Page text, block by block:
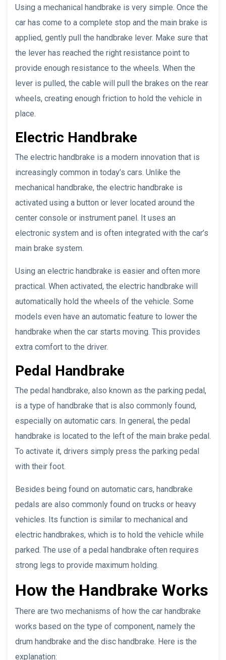
Using a mechanical handbrake is very simple. Once the
car has come to a complete stop and the main brake is
applied, gently pull the handbrake lever. Make sure that
the lever has reached the right resistance point to
provide enough resistance to the wheels. When the
lever is pulled, the cable will pull the brakes on the rear
wheels, creating enough friction to hold the vehicle in
place.
Electric Handbrake
The electric handbrake is a modern innovation that is
increasingly common in today’s cars. Unlike the
mechanical handbrake, the electric handbrake is
activated using a button or lever located around the
center console or instrument panel. It uses an
electronic system and is often integrated with the car’s
main brake system.
Using an electric handbrake is easier and often more
practical. When activated, the electric handbrake will
automatically hold the wheels of the vehicle. Some
models even have an automatic feature to lower the
handbrake when the car starts moving. This provides
extra comfort to the driver.
Pedal Handbrake
The pedal handbrake, also known as the parking pedal,
is a type of handbrake that is also commonly found,
especially on automatic cars. In general, the pedal
handbrake is located to the left of the main brake pedal.
To activate it, drivers simply press the parking pedal
with their foot.
Besides being found on automatic cars, handbrake
pedals are also commonly found on trucks or heavy
vehicles. Its function is similar to mechanical and
electric handbrakes, which is to hold the vehicle while
parked. The use of a pedal handbrake often requires
strong legs to provide maximum holding.
How the Handbrake Works
There are two mechanisms of how the car handbrake
works based on the type of component, namely the
drum handbrake and the disc handbrake. Here is the
explanation: